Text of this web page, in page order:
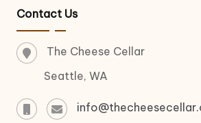
Contact Us
The Cheese Cellar
Seattle, WA